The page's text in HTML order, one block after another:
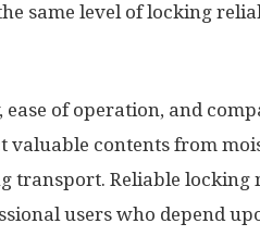
same level of locking
ease of operation, and
valuable contents from
transport. Reliable locking
users who depend